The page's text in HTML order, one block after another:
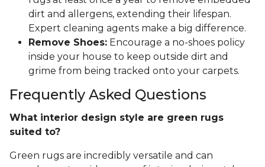
dirt and allergens, extending their lifespan.
Expert cleaning agents make a big difference.
Remove Shoes: Encourage a no-shoes policy
inside your house to keep outside dirt and
grime from being tracked onto your carpets.
Frequently Asked Questions
What interior design style are green rugs
suited to?
Green rugs are incredibly versatile and can